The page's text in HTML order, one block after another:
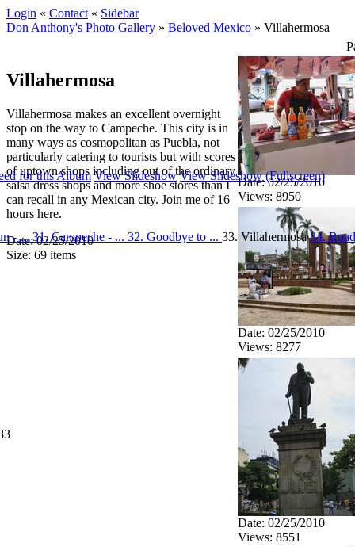
Login « Contact « Sidebar
Don Anthony's Photo Gallery » Beloved Mexico » Villahermosa
Villahermosa
Villahermosa makes an excellent overnight
stop on the way to Campeche. This city is in
many ways as cosmopolitan as Puebla, not
particularly catering to tourists but with scores
of uptown shops including out of the ordinary
salsa dress shops and more shoe stores than I
can recall in any Mexican city. Join me of 16
hours here.
Date: 02/25/2010
Size: 69 items
Date: 02/25/2010
Views: 8950
Date: 02/25/2010
Views: 8277
Date: 02/25/2010
Views: 8551
for this Album View Slideshow View Slideshow (Fullscreen)
- ...31. Campeche - ... 32. Goodbye to ... 33. Villahermosa34.